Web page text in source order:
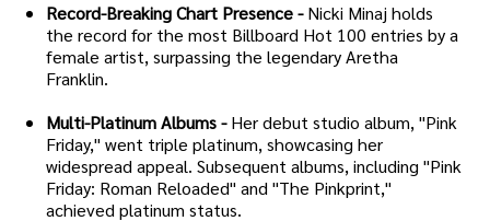
Record-Breaking Chart Presence - Nicki Minaj holds
the record for the most Billboard Hot 100 entries by a
female artist, surpassing the legendary Aretha
Franklin.
Multi-Platinum Albums - Her debut studio album, "Pink
Friday," went triple platinum, showcasing her
widespread appeal. Subsequent albums, including "Pink
Friday: Roman Reloaded" and "The Pinkprint,"
achieved platinum status.